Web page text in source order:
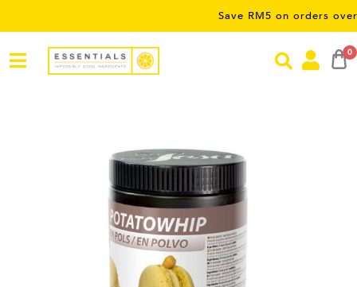
Save RM5 on orders over
0